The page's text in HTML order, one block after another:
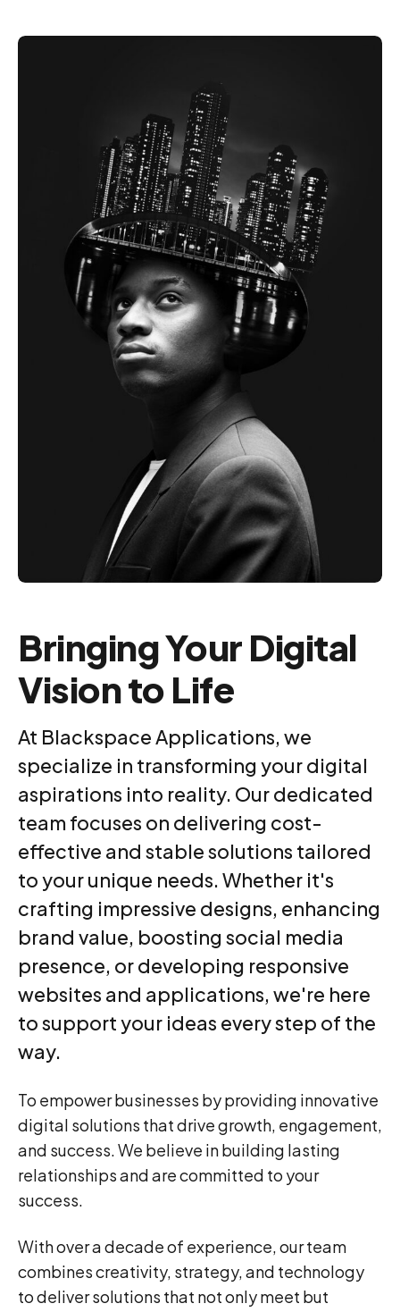
Bringing Your Digital
Vision to Life
At Blackspace Applications, we
specialize in transforming your digital
aspirations into reality. Our dedicated
team focuses on delivering cost-
effective and stable solutions tailored
to your unique needs. Whether it's
crafting impressive designs, enhancing
brand value, boosting social media
presence, or developing responsive
websites and applications, we're here
to support your ideas every step of the
way.
To empower businesses by providing innovative
digital solutions that drive growth, engagement,
and success. We believe in building lasting
relationships and are committed to your
success.
With over a decade of experience, our team
combines creativity, strategy, and technology
to deliver solutions that not only meet but
0
1
2
3
4
5
6
7
0
1
0
1
2
31